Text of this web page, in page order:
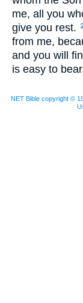
me, all you
give you rest.
from me,
and you will
is easy to
NET Bible copyright ©